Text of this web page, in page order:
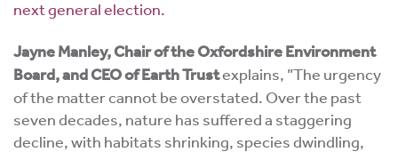
next general election.
Jayne Manley, Chair of the Oxfordshire Environment
Board, and CEO of Earth Trustexplains, ”The urgency
of the matter cannot be overstated. Over the past
seven decades, nature has suffered a staggering
decline, with habitats shrinking, species dwindling,